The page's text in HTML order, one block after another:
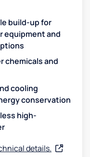
build-up for
equipment and
chemicals and
cooling
conservation
high-
details.